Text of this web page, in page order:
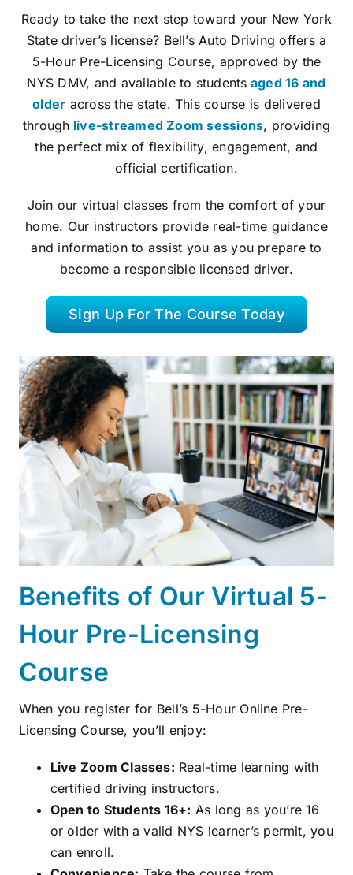
Ready to take the next step toward your New York
State driver’s license? Bell’s Auto Driving offers a
5-Hour Pre-Licensing Course, approved by the
NYS DMV, and available to students aged 16 and
older across the state. This course is delivered
through live-streamed Zoom sessions, providing
the perfect mix of flexibility, engagement, and
official certification.
Join our virtual classes from the comfort of your
home. Our instructors provide real-time guidance
and information to assist you as you prepare to
become a responsible licensed driver.
Sign Up For The Course Today
Benefits of Our Virtual 5-
Hour Pre-Licensing
Course
When you register for Bell’s 5-Hour Online Pre-
Licensing Course, you’ll enjoy:
Live Zoom Classes: Real-time learning with
certified driving instructors.
Open to Students 16+: As long as you’re 16
or older with a valid NYS learner’s permit, you
can enroll.